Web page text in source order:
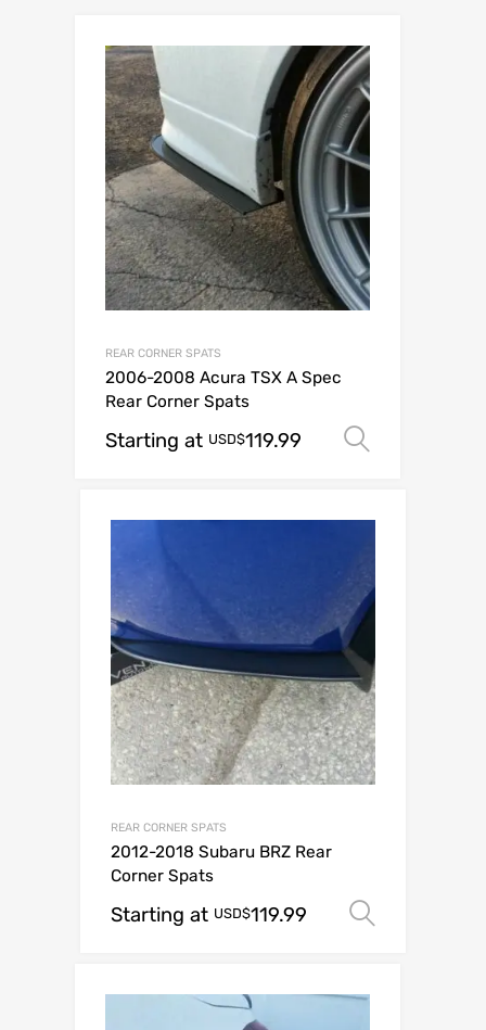
REAR CORNER SPATS
2006-2008 Acura TSX A Spec
Rear Corner Spats
Starting at USD$119.99
REAR CORNER SPATS
2012-2018 Subaru BRZ Rear
Corner Spats
Starting at USD$119.99